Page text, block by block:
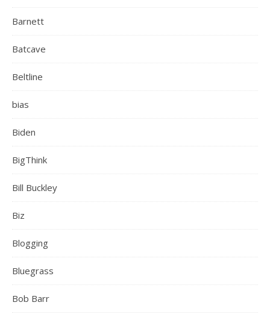
Barnett
Batcave
Beltline
bias
Biden
BigThink
Bill Buckley
Biz
Blogging
Bluegrass
Bob Barr